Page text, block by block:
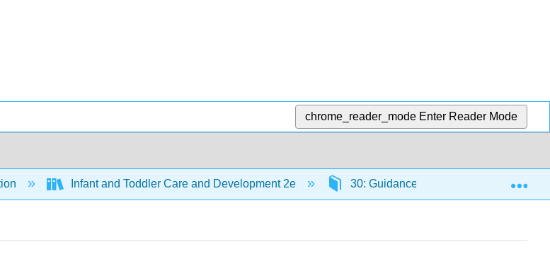
chrome_reader_mode Enter Reader Mode
Infant and Toddler Care and Development 2e 30: Guidance and Support in the Infant